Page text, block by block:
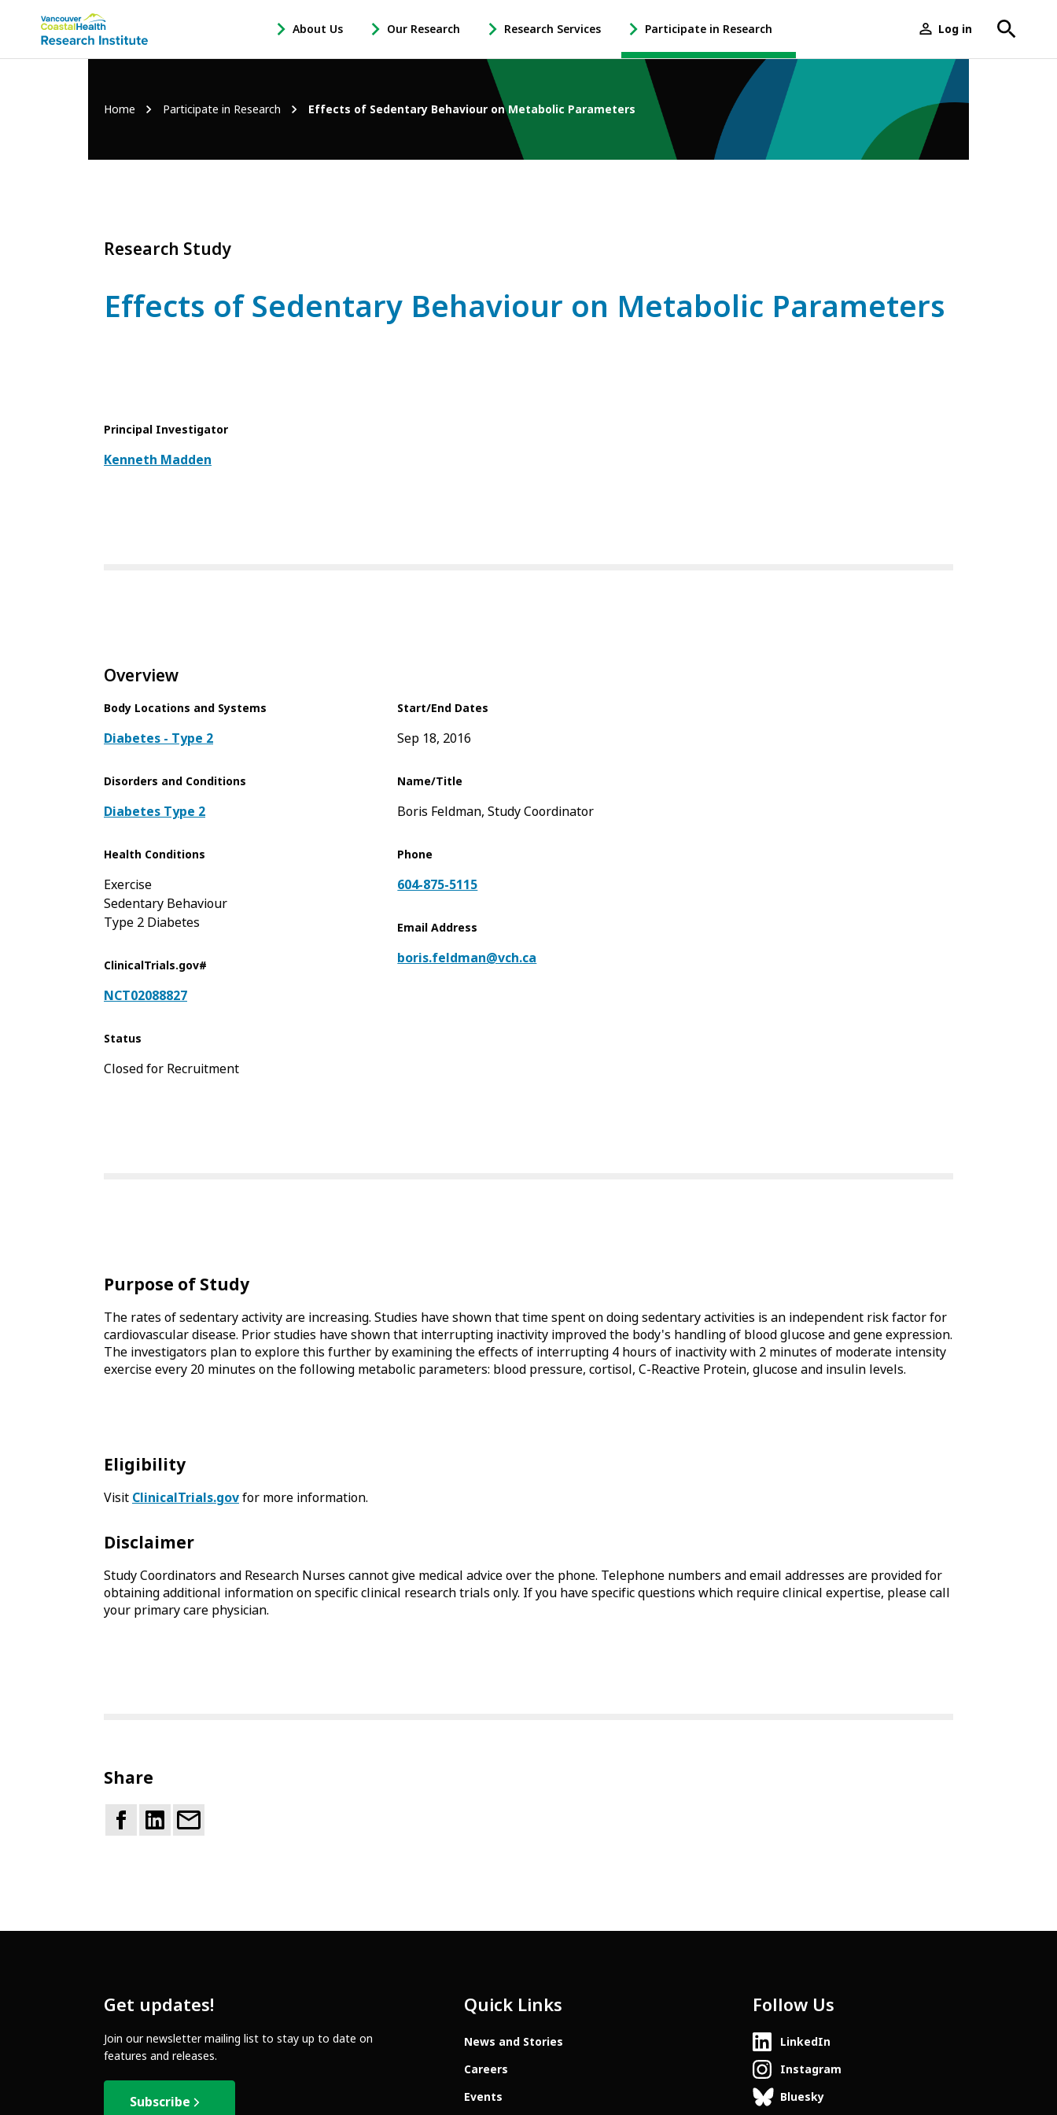
Main
menu
About Us
-
Open
Sub
Our Research
-
Open
Sub
Research Services
-
Open
Research
Services
Sub
Navigation
Participate in Research
-
Open
Participate
Research
Navigation
User
menu
Log in
Breadcrumb
Home Participate in Research Effects of Sedentary Behaviour on Metabolic Parameters
Research Study
Effects of Sedentary Behaviour on Metabolic Parameters
Principal Investigator
Kenneth Madden
Overview
Body Locations and Systems
Diabetes - Type 2
Disorders and Conditions
Diabetes Type 2
Health Conditions
Exercise
Sedentary Behaviour
Type 2 Diabetes
ClinicalTrials.gov#
NCT02088827
Status
Closed for Recruitment
Start/End Dates
Sep 18, 2016
Name/Title
Boris Feldman, Study Coordinator
Phone
604-875-5115
Email Address
boris.feldman@vch.ca
Purpose of Study
The rates of sedentary activity are increasing. Studies have shown that time spent on doing sedentary activities is an independent risk factor for
cardiovascular disease. Prior studies have shown that interrupting inactivity improved the body's handling of blood glucose and gene expression.
The investigators plan to explore this further by examining the effects of interrupting 4 hours of inactivity with 2 minutes of moderate intensity
exercise every 20 minutes on the following metabolic parameters: blood pressure, cortisol, C-Reactive Protein, glucose and insulin levels.
Eligibility
Visit ClinicalTrials.govfor more information.
Disclaimer
Study Coordinators and Research Nurses cannot give medical advice over the phone. Telephone numbers and email addresses are provided for
obtaining additional information on specific clinical research trials only. If you have specific questions which require clinical expertise, please call
your primary care physician.
Share
Get updates!
Join our newsletter mailing list to stay up to date on
features and releases.
Subscribe
Quick Links
News and Stories
Careers
Events
Follow Us
LinkedIn
Instagram
Bluesky